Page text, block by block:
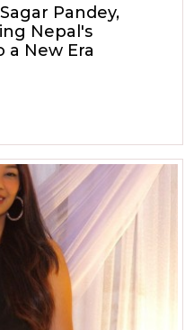
Pandey,
Nepal's
New Era